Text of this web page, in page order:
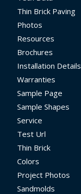
Thin Brick Paving
Photos
Resources
Brochures
Installation Details
Warranties
Sample Page
Sample Shapes
Service
Test Url
Thin Brick
Colors
Project Photos
Sandmolds